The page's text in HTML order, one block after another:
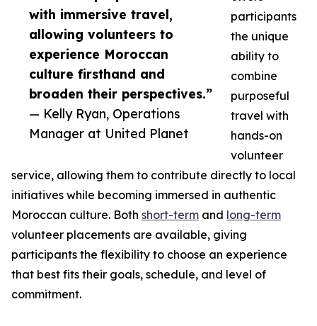
with immersive travel,
allowing volunteers to
experience Moroccan
culture firsthand and
broaden their perspectives.”
— Kelly Ryan, Operations
Manager at United Planet
participants
the unique
ability to
combine
purposeful
travel with
hands-on
volunteer
service, allowing them to contribute directly to local
initiatives while becoming immersed in authentic
Moroccan culture. Both short-term and long-term
volunteer placements are available, giving
participants the flexibility to choose an experience
that best fits their goals, schedule, and level of
commitment.